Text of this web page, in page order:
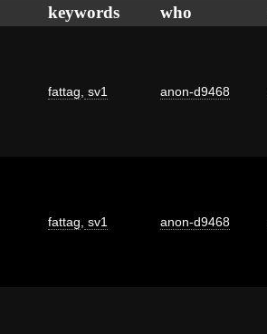
keywords who
fattag sv1 anon-d9468
fattag sv1 anon-d9468